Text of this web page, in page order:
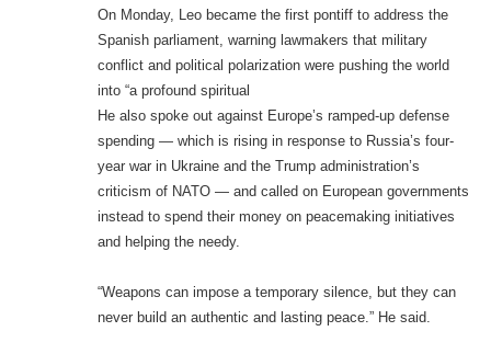
On Monday, Leo became the first pontiff to address the
Spanish parliament, warning lawmakers that military
conflict and political polarization were pushing the world
into “a profound spiritual
He also spoke out against Europe’s ramped-up defense
spending — which is rising in response to Russia’s four-
year war in Ukraine and the Trump administration’s
criticism of NATO — and called on European governments
instead to spend their money on peacemaking initiatives
and helping the needy.
“Weapons can impose a temporary silence, but they can
never build an authentic and lasting peace.” He said.